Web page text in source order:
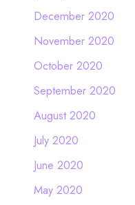
December 2020
November 2020
October 2020
September 2020
August 2020
July 2020
June 2020
May 2020